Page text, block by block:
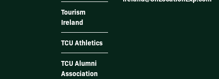
Tourism
Ireland
TCU Athletics
TCU Alumni
Association